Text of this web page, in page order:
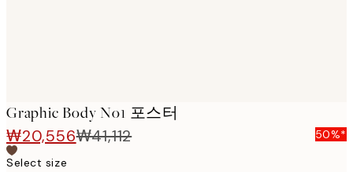
Graphic Body No1 포스터
₩20,556₩41,112
50%*
Select size